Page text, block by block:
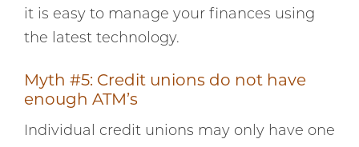
it is easy to manage your finances using
the latest technology.
Myth #5: Credit unions do not have
enough ATM’s
Individual credit unions may only have one